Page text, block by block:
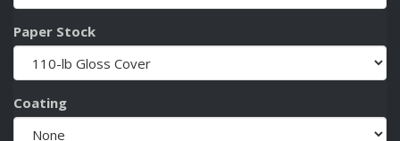
Paper Stock
Coating